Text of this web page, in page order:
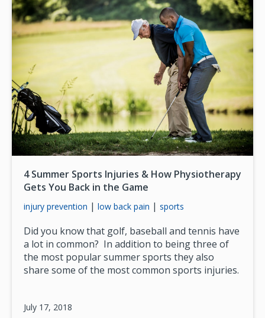
4 Summer Sports Injuries & How Physiotherapy
Gets You Back in the Game
injury prevention | low back pain | sports
Did you know that golf, baseball and tennis have
a lot in common? In addition to being three of
the most popular summer sports they also
share some of the most common sports injuries.
July 17, 2018